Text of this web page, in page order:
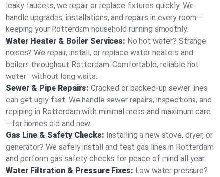
leaky faucets, we repair or replace fixtures quickly. We
handle upgrades, installations, and repairs in every room—
keeping your Rotterdam household running smoothly.
Water Heater & Boiler Services: No hot water? Strange
noises? We repair, install, or replace water heaters and
boilers throughout Rotterdam. Comfortable, reliable hot
water—without long waits.
Sewer & Pipe Repairs: Cracked or backed-up sewer lines
can get ugly fast. We handle sewer repairs, inspections, and
repiping in Rotterdam with minimal mess and maximum care
—for homes old and new.
Gas Line & Safety Checks: Installing a new stove, dryer, or
generator? We safely install and test gas lines in Rotterdam
and perform gas safety checks for peace of mind all year.
Water Filtration & Pressure Fixes: Low water pressure?